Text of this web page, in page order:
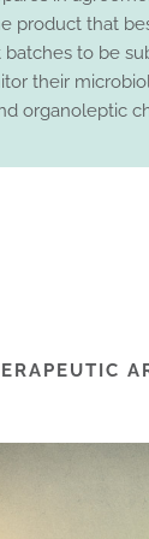
product that
to be
their
organoleptic